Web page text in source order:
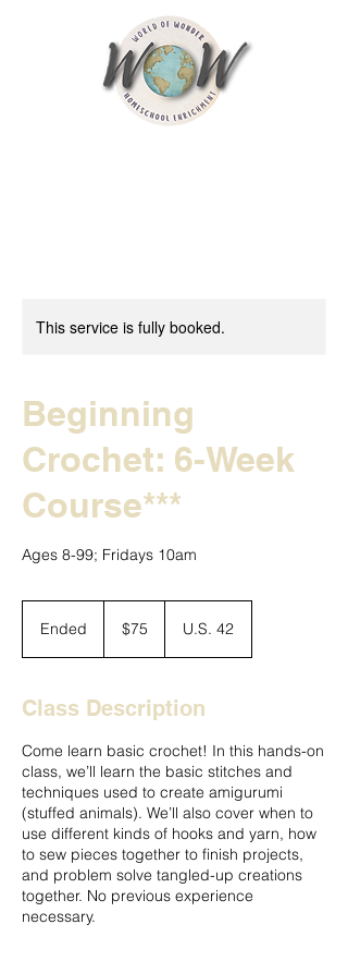
This service is fully booked.
Beginning
Crochet: 6-Week
Course***
Ages 8-99; Fridays 10am
Ended
d
dollars
$75 U.S. 42
Class Description
Come learn basic crochet! In this hands-on
class, we’ll learn the basic stitches and
techniques used to create amigurumi
(stuffed animals). We’ll also cover when to
use different kinds of hooks and yarn, how
to sew pieces together to finish projects,
and problem solve tangled-up creations
together. No previous experience
necessary.